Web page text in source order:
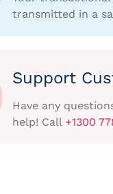
transmitted in a
Support
Have any
help! Call +1300